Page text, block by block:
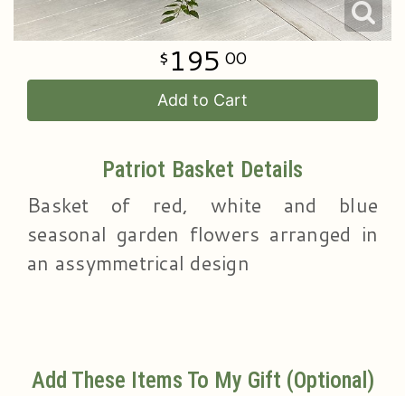
195 00
Add to Cart
Patriot Basket Details
Basket of red, white and blue
seasonal garden flowers arranged in
an assymmetrical design
Add These Items To My Gift (optional)